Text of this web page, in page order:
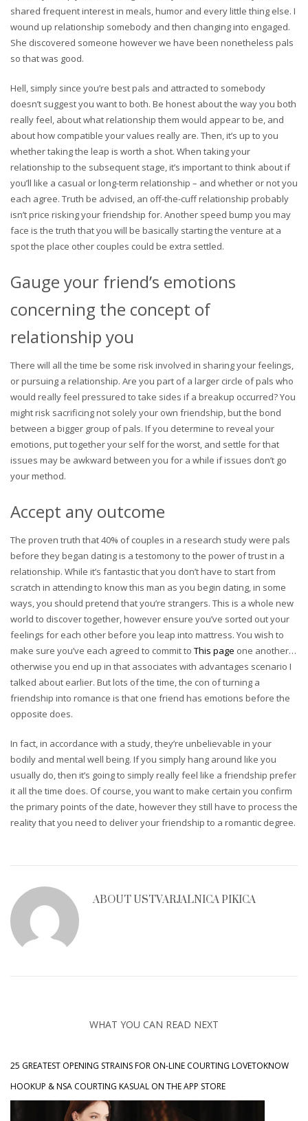
shared frequent interest in meals, humor and every little thing else. I
wound up relationship somebody and then changing into engaged.
She discovered someone however we have been nonetheless pals
so that was good.
Hell, simply since you’re best pals and attracted to somebody
doesn’t suggest you want to both. Be honest about the way you both
really feel, about what relationship them would appear to be, and
about how compatible your values really are. Then, it’s up to you
whether taking the leap is worth a shot. When taking your
relationship to the subsequent stage, it’s important to think about if
you’ll like a casual or long-term relationship – and whether or not you
each agree. Truth be advised, an off-the-cuff relationship probably
isn’t price risking your friendship for. Another speed bump you may
face is the truth that you will be basically starting the venture at a
spot the place other couples could be extra settled.
Gauge your friend’s emotions
concerning the concept of
relationship you
There will all the time be some risk involved in sharing your feelings,
or pursuing a relationship. Are you part of a larger circle of pals who
would really feel pressured to take sides if a breakup occurred? You
might risk sacrificing not solely your own friendship, but the bond
between a bigger group of pals. If you determine to reveal your
emotions, put together your self for the worst, and settle for that
issues may be awkward between you for a while if issues don’t go
your method.
Accept any outcome
The proven truth that 40% of couples in a research study were pals
before they began dating is a testomony to the power of trust in a
relationship. While it’s fantastic that you don’t have to start from
scratch in attending to know this man as you begin dating, in some
ways, you should pretend that you’re strangers. This is a whole new
world to discover together, however ensure you’ve sorted out your
feelings for each other before you leap into mattress. You wish to
make sure you’ve each agreed to commit to This page one another…
otherwise you end up in that associates with advantages scenario I
talked about earlier. But lots of the time, the con of turning a
friendship into romance is that one friend has emotions before the
opposite does.
In fact, in accordance with a study, they’re unbelievable in your
bodily and mental well being. If you simply hang around like you
usually do, then it’s going to simply really feel like a friendship prefer
it all the time does. Of course, you want to make certain you confirm
the primary points of the date, however they still have to process the
reality that you need to deliver your friendship to a romantic degree.
ABOUT USTVARJALNICA PIKICA
WHAT YOU CAN READ NEXT
25 GREATEST OPENING STRAINS FOR ON-LINE COURTING LOVETOKNOW
‎HOOKUP & NSA COURTING KASUAL ON THE APP STORE